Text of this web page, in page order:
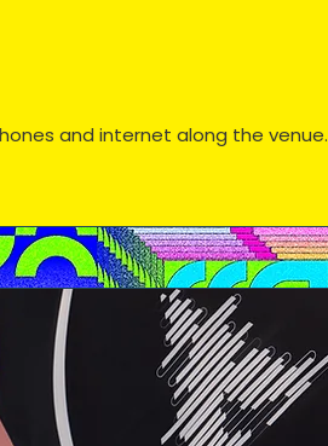
and internet along the venue.